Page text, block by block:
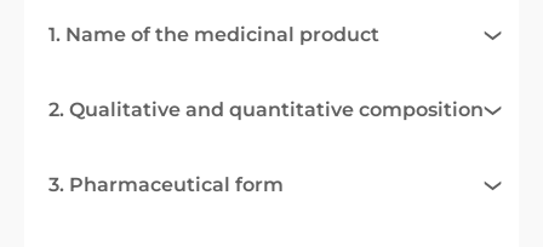
1. Name of the medicinal product
2. Qualitative and quantitative composition
3. Pharmaceutical form